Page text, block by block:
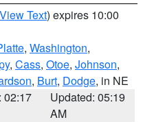
View Text) expires 10:00
, Washington,
, Cass, Otoe, Johnson,
, Burt, Dodge, in NE
02:17
Updated: 05:19
AM